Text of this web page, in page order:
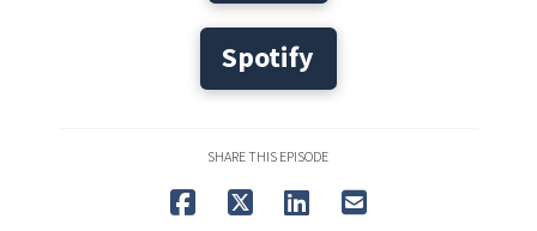
Spotify
SHARE THIS EPISODE